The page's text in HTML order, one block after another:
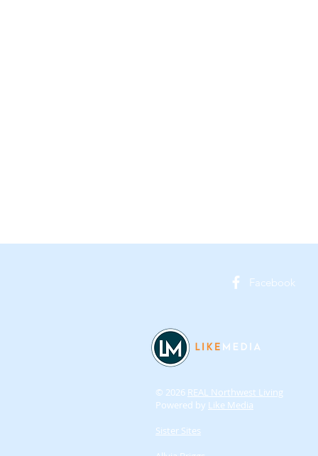
Facebook
© 2026 REAL Northwest Living
Powered by Like Media
Sister Sites